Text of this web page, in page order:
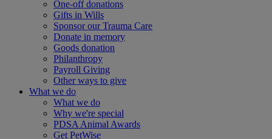
One-off donations
Gifts in Wills
Sponsor our Trauma Care
Donate in memory
Goods donation
Philanthropy
Payroll Giving
Other ways to give
What we do
What we do
Why we're special
PDSA Animal Awards
Get PetWise